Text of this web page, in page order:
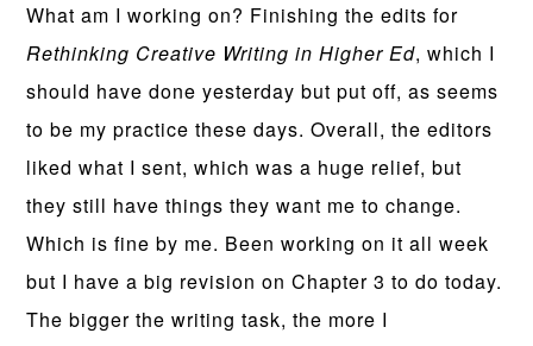
What am I working on? Finishing the edits for
Rethinking Creative Writing in Higher Ed, which I
should have done yesterday but put off, as seems
to be my practice these days. Overall, the editors
liked what I sent, which was a huge relief, but
they still have things they want me to change.
Which is fine by me. Been working on it all week
but I have a big revision on Chapter 3 to do today.
The bigger the writing task, the more I